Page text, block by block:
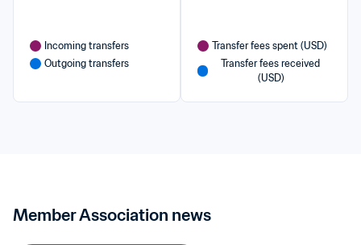
Incoming transfers
Outgoing transfers
Transfer fees spent (USD)
Transfer fees received
(USD)
Member Association news